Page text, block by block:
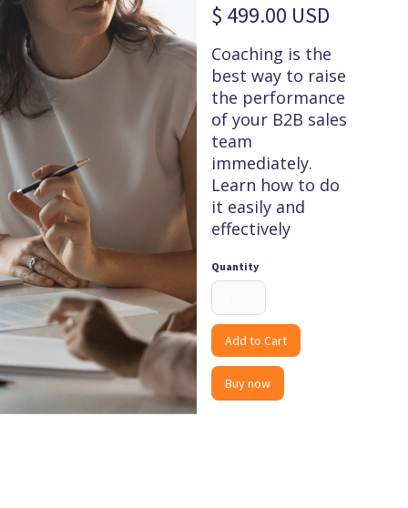
$ 499.00 USD
Coaching is the
best way to raise
the performance
of your B2B sales
team
immediately.
Learn how to do
it easily and
effectively
Quantity
Buy now